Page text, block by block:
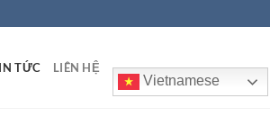
TỨC LIÊN HỆ
Vietnamese